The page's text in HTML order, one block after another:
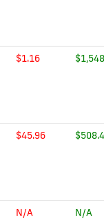
$1.16
$45.96
N/A N/A